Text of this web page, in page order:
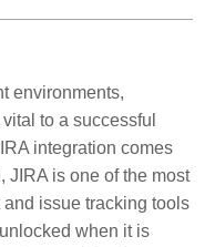
environments,
to a successful
integration comes
JIRA is one of the most
issue tracking tools
when it is